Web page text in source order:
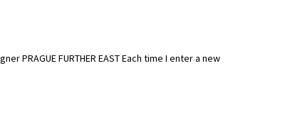
FURTHER EAST Each time I enter a new